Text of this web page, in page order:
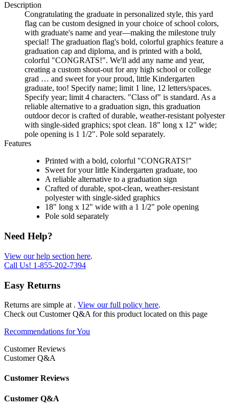
Description
Congratulating the graduate in personalized style, this yard
flag can be custom designed in your choice of school colors,
with graduate's name and year—making the milestone truly
special! The graduation flag's bold, colorful graphics feature a
graduation cap and diploma, and is printed with a bold,
colorful "CONGRATS!". We'll add any name and year,
creating a custom shout-out for any high school or college
grad … and sweet for your proud, little Kindergarten
graduate, too! Specify name; limit 1 line, 12 letters/spaces.
Specify year; limit 4 characters. "Class of" is standard. As a
reliable alternative to a graduation sign, this graduation
outdoor decor is crafted of durable, weather-resistant polyester
with single-sided graphics; spot clean. 18" long x 12" wide;
pole opening is 1 1/2". Pole sold separately.
Features
Printed with a bold, colorful "CONGRATS!"
Sweet for your little Kindergarten graduate, too
A reliable alternative to a graduation sign
Crafted of durable, spot-clean, weather-resistant
polyester with single-sided graphics
18" long x 12" wide with a 1 1/2" pole opening
Pole sold separately
Need Help?
View our help section here.
Call Us! 1-855-202-7394
Easy Returns
Returns are simple at . View our full policy here.
Check out Customer Q&A for this product located on this page
Recommendations for You
Customer Reviews
Customer Q&A
Customer Reviews
Customer Q&A